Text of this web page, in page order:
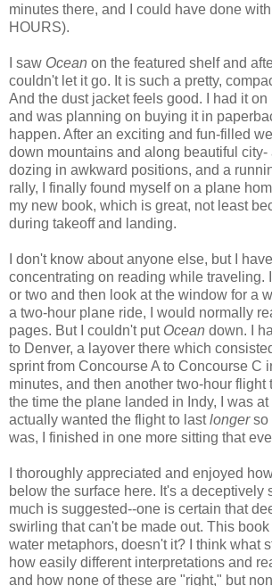
minutes there, and I could have done
HOURS).
I saw Ocean on the featured shelf and
couldn't let it go. It is such a pretty,
And the dust jacket feels good. I had it
and was planning on buying it in
happen. After an exciting and fun-filled
down mountains and along beautiful city-
dozing in awkward positions, and a
rally, I finally found myself on a plane
my new book, which is great, not least
during takeoff and landing.
I don't know about anyone else, but I
concentrating on reading while traveling.
or two and then look at the window for a
a two-hour plane ride, I would normally
pages. But I couldn't put Ocean down. I
to Denver, a layover there which
sprint from Concourse A to Concourse C
minutes, and then another two-hour flight
the time the plane landed in Indy, I was
actually wanted the flight to lastlongerso
was, I finished in one more sitting that
I thoroughly appreciated and enjoyed
below the surface here. It's a deceptively
much is suggested--one is certain that
swirling that can't be made out. This
water metaphors, doesn't it? I think what
how easily different interpretations and
and how none of these are "right," but